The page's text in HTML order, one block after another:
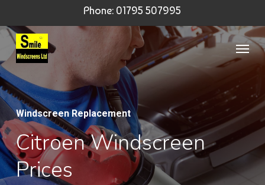
to
main
content
Phone: 01795 507995
Menu
Windscreen Replacement
Citroen Windscreen
Prices